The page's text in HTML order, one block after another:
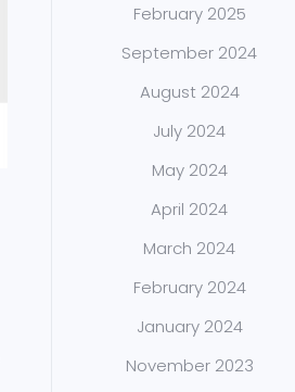
February 2025
September 2024
August 2024
July 2024
May 2024
April 2024
March 2024
February 2024
January 2024
November 2023